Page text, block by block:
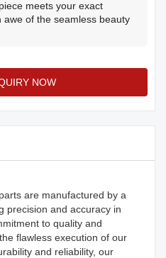
meets your exact
of the seamless beauty
NOW
parts are manufactured by a
precision and accuracy in
to quality and
flawless execution of our
and reliability, our